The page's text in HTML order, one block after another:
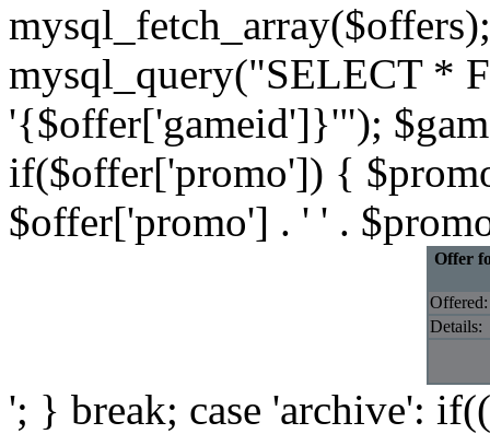
mysql_query("SELECT *
'{$offer['gameid']}'");
if($offer['promo']) {
$offer['promo'] . ' ' .
Offer
Offered:
Details:
'; } break; case 'archive':